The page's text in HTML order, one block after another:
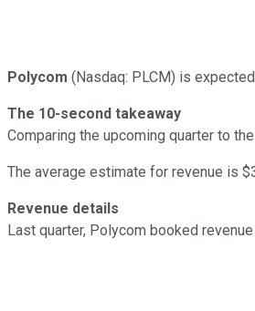
Polycom (Nasdaq: PLCM) is
The 10-second takeaway
Comparing the upcoming quarter to
The average estimate for revenue is
Revenue details
Last quarter, Polycom booked